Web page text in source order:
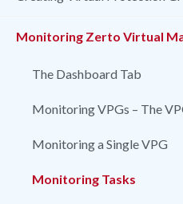
Monitoring Zerto Virtual
The Dashboard Tab
Monitoring VPGs – The
Monitoring a Single VPG
Monitoring Tasks